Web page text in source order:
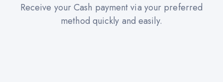
Receive your Cash payment via your preferred
method quickly and easily.